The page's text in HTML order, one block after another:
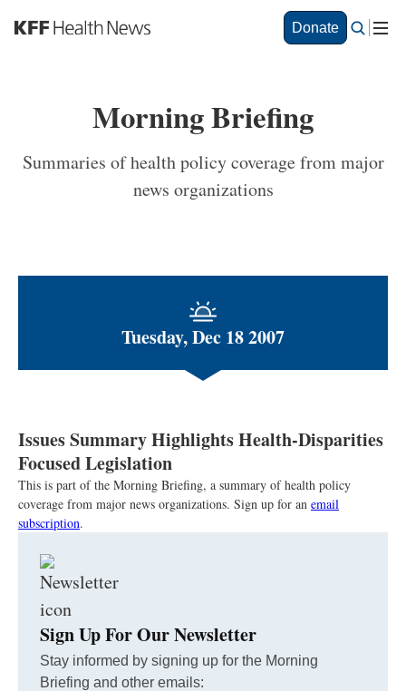
S
a
Donate
Morning Briefing
Summaries of health policy coverage from major
news organizations
Tuesday, Dec 18 2007
Issues Summary Highlights Health-Disparities
Focused Legislation
This is part of the Morning Briefing, a summary of health policy
coverage from major news organizations. Sign up for an email
subscription.
Sign Up For Our Newsletter
Stay informed by signing up for the Morning
Briefing and other emails: